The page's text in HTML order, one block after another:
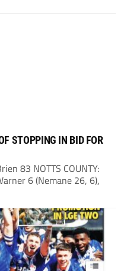
STOPPING IN BID FOR
83 NOTTS COUNTY:
6 (Nemane 26, 6),